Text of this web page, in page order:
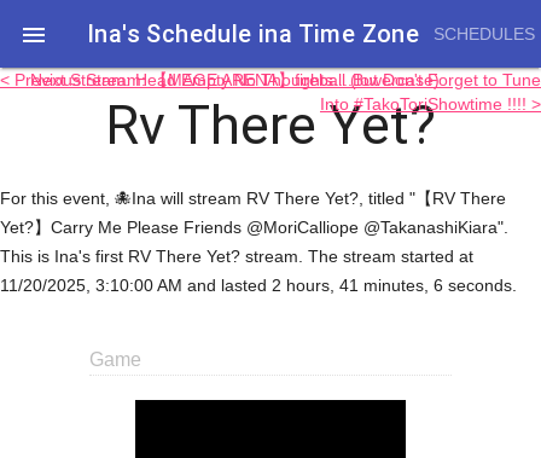
 Ina's Schedule in​a Time Zone SCHEDULES
Rv There Yet?
< Previous Stream: 【MAGE ARENA】fireball (lowercase)
Next Stream: Head Empty No Thoughts....But Don't Forget to Tune
Into #TakoToriShowtime !!!! >
For this event, 🐙Ina will stream RV There Yet?, titled "【RV There
Yet?】Carry Me Please Friends @MoriCalliope @TakanashiKiara".
This is Ina's first RV There Yet? stream. The stream started at
11/20/2025, 3:10:00 AM and lasted 2 hours, 41 minutes, 6 seconds.
Game